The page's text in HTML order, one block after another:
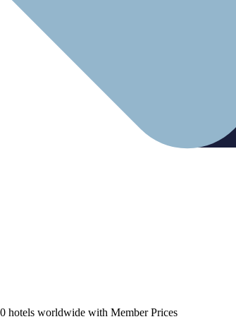
hotels worldwide with Member Prices